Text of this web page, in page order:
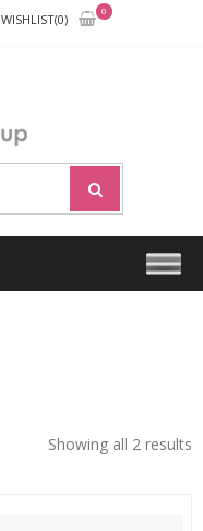
WISHLIST(0)
0
NOT
MAKEUP
Showing all 2 results